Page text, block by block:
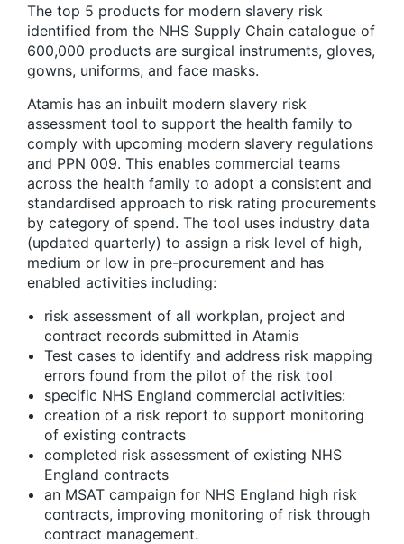
The top 5 products for modern slavery risk
identified from the NHS Supply Chain catalogue of
600,000 products are surgical instruments, gloves,
gowns, uniforms, and face masks.
Atamis has an inbuilt modern slavery risk
assessment tool to support the health family to
comply with upcoming modern slavery regulations
and PPN 009. This enables commercial teams
across the health family to adopt a consistent and
standardised approach to risk rating procurements
by category of spend. The tool uses industry data
(updated quarterly) to assign a risk level of high,
medium or low in pre-procurement and has
enabled activities including:
risk assessment of all workplan, project and
contract records submitted in Atamis
Test cases to identify and address risk mapping
errors found from the pilot of the risk tool
specific NHS England commercial activities:
creation of a risk report to support monitoring
of existing contracts
completed risk assessment of existing NHS
England contracts
an MSAT campaign for NHS England high risk
contracts, improving monitoring of risk through
contract management.